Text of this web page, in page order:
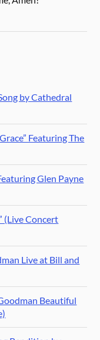
by Cathedral
Featuring The
Glen Payne
(Live Concert
Live at Bill and
Beautiful